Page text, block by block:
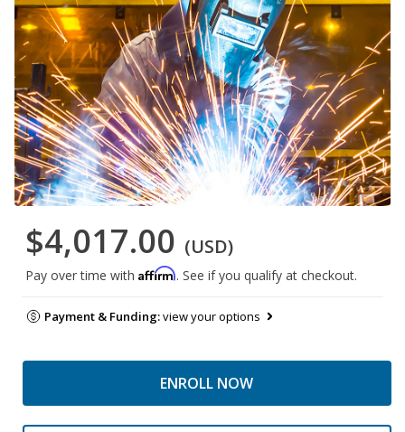
$4,017.00 (USD)
Pay over time with Affirm. See if you qualify at checkout.
Payment & Funding:view your options
ENROLL NOW